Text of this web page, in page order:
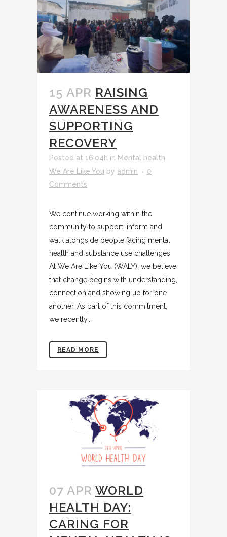
15 APR RAISING
AWARENESS AND
SUPPORTING
RECOVERY
Posted at 16:04h in Mental health
We Are Like You by admin
0
Comments
We continue working within the
community to support, inform and
walk alongside people facing mental
health and substance use challenges
At We Are Like You (WALY), we believe
that change begins with understanding,
connection and showing up for one
another. As part of this commitment,
we recently...
READ MORE
07 APR WORLD
HEALTH DAY:
CARING FOR